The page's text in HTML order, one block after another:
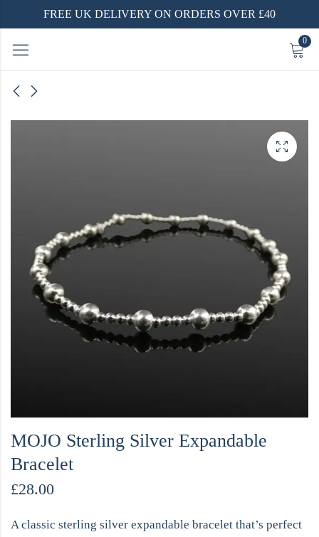
FREE UK DELIVERY ON ORDERS OVER £40
0
MOJO Sterling Silver Expandable
Bracelet
£28.00
A classic sterling silver expandable bracelet that’s perfect